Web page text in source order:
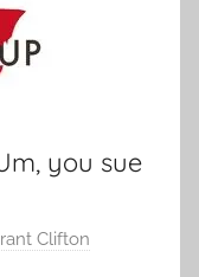
you sue
Clifton